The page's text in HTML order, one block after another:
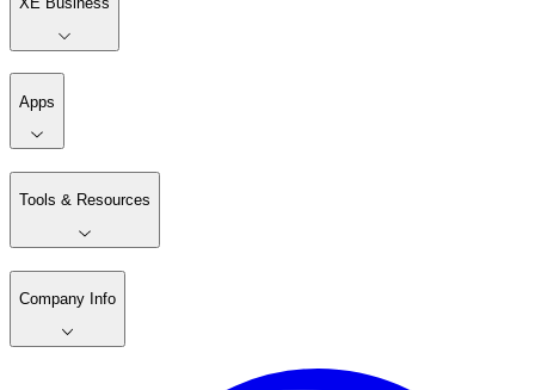
Apps
Tools & Resources
Company Info